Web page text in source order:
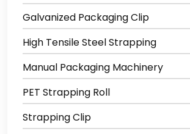
Galvanized Packaging Clip
High Tensile Steel Strapping
Manual Packaging Machinery
PET Strapping Roll
Strapping Clip